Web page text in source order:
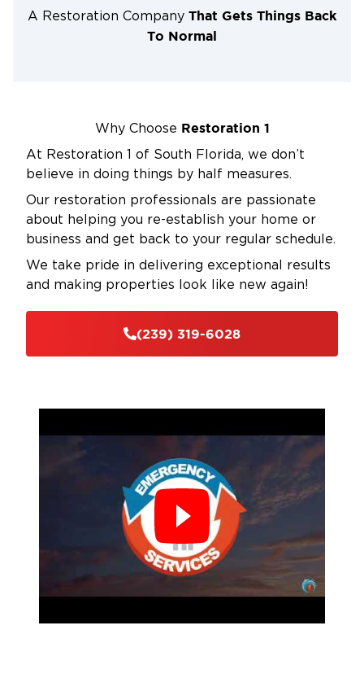
address a wide range of damages, including
water damage, fire and smoke damage, sewage
highly trained and experienced in industrial
facility cleaning and restoration. They possess
the necessary skills and knowledge to handle
complex situations and deliver exceptional
results.
Commitment to Safety: We prioritize the safety
of our clients and employees throughout the
cleaning and restoration process. We adhere to
A Restoration Company That Gets Things Back
To Normal
Why Choose Restoration 1
At Restoration 1 of South Florida, we don’t
believe in doing things by half measures.
Our restoration professionals are passionate
about helping you re-establish your home or
business and get back to your regular schedule.
We take pride in delivering exceptional results
and making properties look like new again!
(239) 319-6028